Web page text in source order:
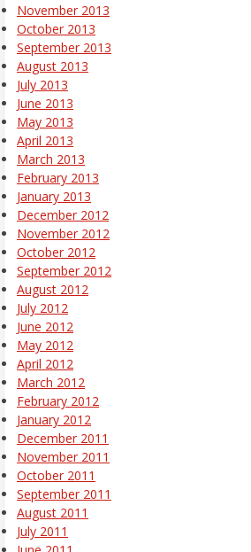
November 2013
October 2013
September 2013
August 2013
July 2013
June 2013
May 2013
April 2013
March 2013
February 2013
January 2013
December 2012
November 2012
October 2012
September 2012
August 2012
July 2012
June 2012
May 2012
April 2012
March 2012
February 2012
January 2012
December 2011
November 2011
October 2011
September 2011
August 2011
July 2011